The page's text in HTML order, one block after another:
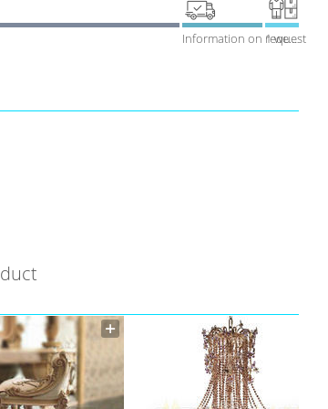
Information on request
1 week